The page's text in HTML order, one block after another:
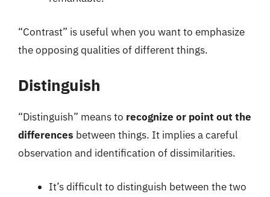
“Contrast” is useful when you want to emphasize
the opposing qualities of different things.
Distinguish
“Distinguish” means to recognize or point out the
differences between things. It implies a careful
observation and identification of dissimilarities.
It’s difficult to distinguish between the two